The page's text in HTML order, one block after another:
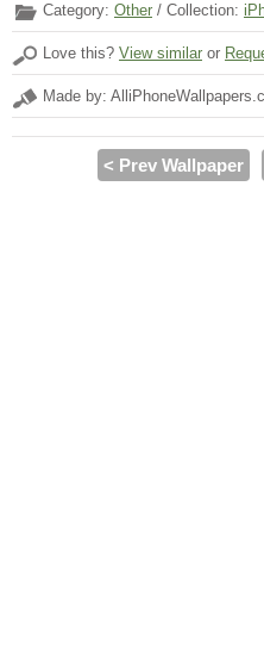
Category: Other / Collection:
Love this? View similar or
Made by:
< Prev Wallpaper